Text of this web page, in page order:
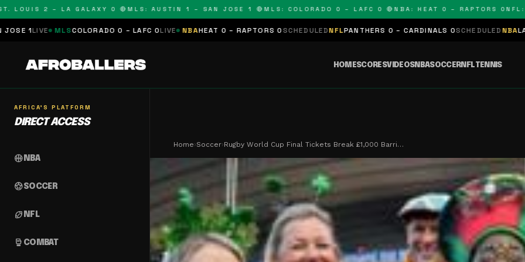
2 – LA GALAXY 0 🔴MLS: AUSTIN 1 – SAN JOSE 1 🔴MLS: COLORADO 0 – LAFC 0 🔴NBA: HEAT 0 – RAPTORS 0NFL:
COLORADO 0 – LAFC 0LIVE NBAHEAT 0 – RAPTORS 0SCHEDULEDNFLPANTHERS 0 – CARDINALS 0 SCHEDULEDNBALAKERS 0 –
HOMESCORESVIDEOSNBASOCCERNFLTENNIS
AFRICA'S PLATFORM
DIRECT ACCESS
sports_basketball NBA
sports_soccerSOCCER
sports_football NFL
sports_mma COMBAT
Home›Soccer›Rugby World Cup Final Tickets Break £1,000 Barri…